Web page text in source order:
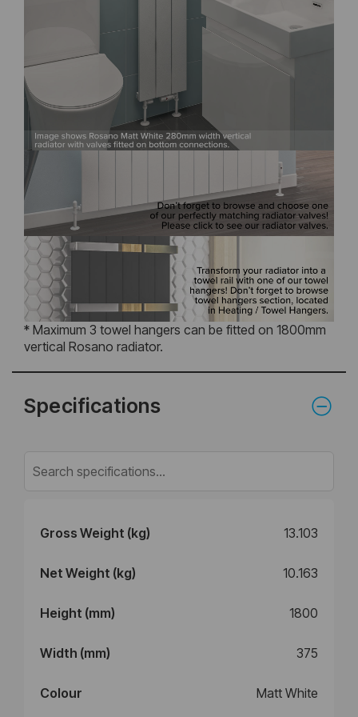
* Maximum 3 towel hangers can be fitted on 1800mm
vertical Rosano radiator.
Specifications
Gross Weight (kg) 13.103
Net Weight (kg) 10.163
Height (mm) 1800
Width (mm) 375
Colour Matt White